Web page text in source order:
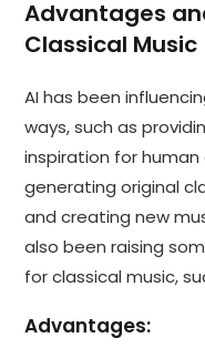
Advantages
Classical Music
AI has been
ways, such as
inspiration for
generating original
and creating new
also been raising
for classical music,
Advantages: